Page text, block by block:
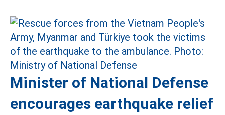
Minister of National Defense
encourages earthquake relief